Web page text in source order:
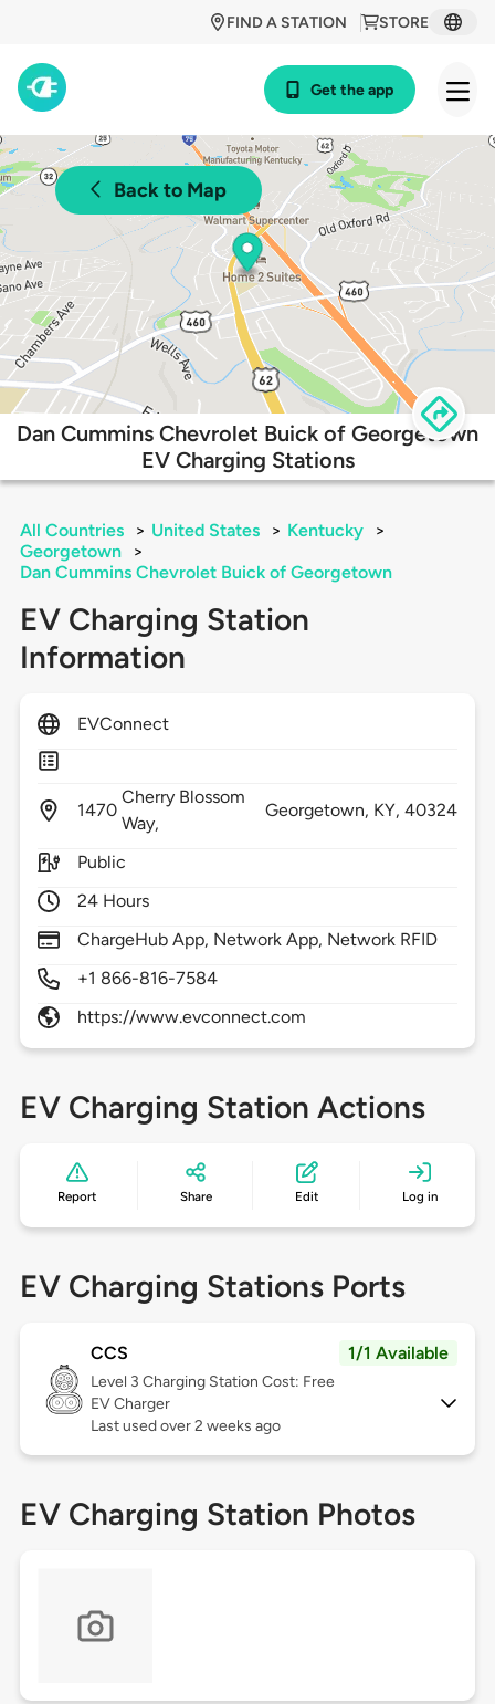
STORE
FIND A STATION
Get the app
Back to Map
Dan Cummins Chevrolet Buick of Georgetown
EV Charging Stations
All Countries > United States > Kentucky
>
Georgetown
>
Dan Cummins Chevrolet Buick of Georgetown
EV Charging Station
Information
EVConnect
1470
Cherry Blossom
Way,
Georgetown, KY,40324
Public
24 Hours
ChargeHub App, Network App, Network RFID
+1 866-816-7584
https://www.evconnect.com
EV Charging Station Actions
Report Share Edit Log in
EV Charging Stations Ports
CCS 1/1 Available
Level 3 Charging Station Cost: Free
EV Charger
Last used over 2 weeks ago
EV Charging Station Photos